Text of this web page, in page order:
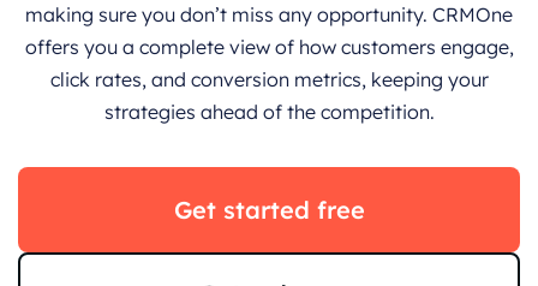
making sure you don’t miss any opportunity. CRMOne
offers you a complete view of how customers engage,
click rates, and conversion metrics, keeping your
strategies ahead of the competition.
Get started free